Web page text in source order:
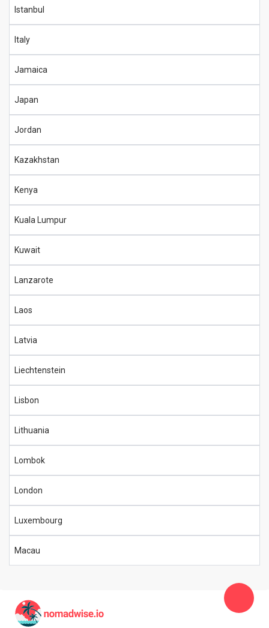
Istanbul
Italy
Jamaica
Japan
Jordan
Kazakhstan
Kenya
Kuala Lumpur
Kuwait
Lanzarote
Laos
Latvia
Liechtenstein
Lisbon
Lithuania
Lombok
London
Luxembourg
Macau